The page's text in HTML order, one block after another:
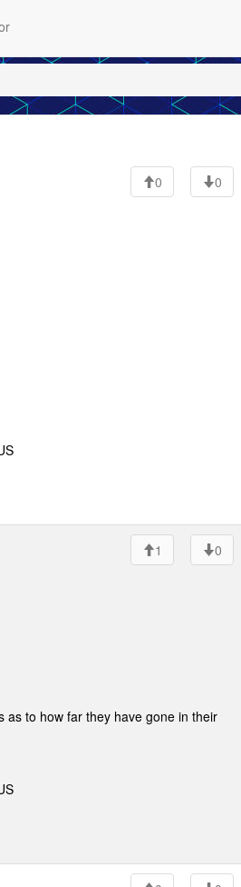
0 0
1 0
as to how far they have gone in their